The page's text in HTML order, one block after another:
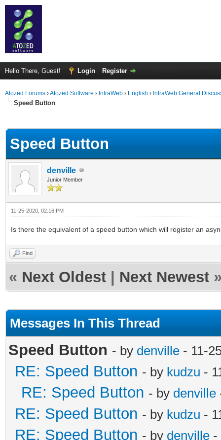
Hello There, Guest! Login Register
Atozed Forums ›Atozed Software › IntraWeb › English › IntraWeb General
Speed Button
Speed Button
denville
Junior Member
11-25-2020, 02:16 PM
Is there the equivalent of a speed button which will register an
Find
« Next Oldest Next Newest
Messages In This Thread
Speed Button - by denville - 11-
RE: Speed Button - by kudzu -
RE: Speed Button - by denville
RE: Speed Button - by kudzu -
RE: Speed Button - by denville -